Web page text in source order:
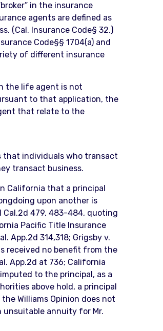
in the insurance
agents are defined as
(Cal. Insurance Code§ 32.)
Code§§ 1704(a) and
of different insurance
the life agent is not
to that application, the
that relate to the
that individuals who transact
transact business.
California that a principal
upon another is
Cal.2d 479, 483-484, quoting
Pacific Title Insurance
App.2d 314,318; Grigsby v.
received no benefit from the
App.2d at 736; California
to the principal, as a
above hold, a principal
Williams Opinion does not
annuity for Mr.